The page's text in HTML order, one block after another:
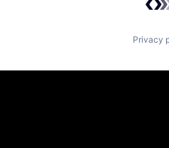
Privacy